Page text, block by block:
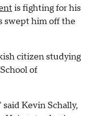
is fighting for his
swept him off the
citizen studying
of
said Kevin Schally,